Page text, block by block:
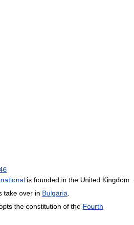
is founded in the United Kingdom.
take over in Bulgaria
the constitution of the Fourth